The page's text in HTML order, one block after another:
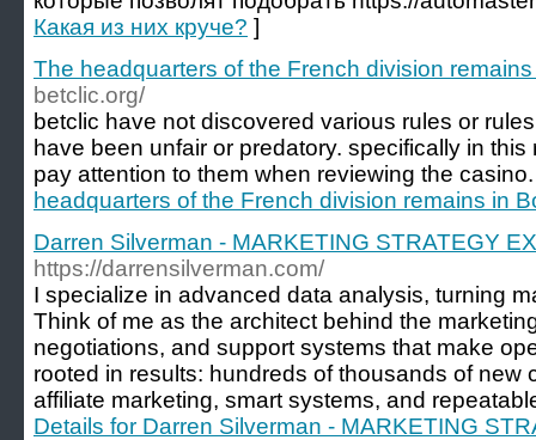
Какая из них круче? ]
The headquarters of the French division
betclic.org/
betclic have not discovered various rules or
have been unfair or predatory. specifically in
pay attention to them when reviewing the
headquarters of the French division remains in
Darren Silverman - MARKETING STRATEGY
https://darrensilverman.com/
I specialize in advanced data analysis, turning
Think of me as the architect behind the
negotiations, and support systems that make
rooted in results: hundreds of thousands of new
affiliate marketing, smart systems, and
Details for Darren Silverman - MARKETING